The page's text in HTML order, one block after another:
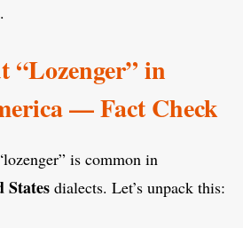
.
“Lozenger” in
— Fact Check
is common in
States dialects. Let’s unpack this: